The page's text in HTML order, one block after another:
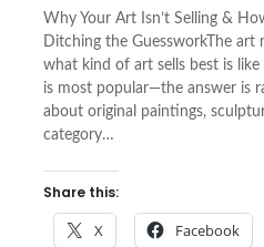
Why Your Art Isn’t Selling &
Ditching the GuessworkThe art
what kind of art sells best is
is most popular—the answer is
about original paintings,
category…
Share this:
X Facebook